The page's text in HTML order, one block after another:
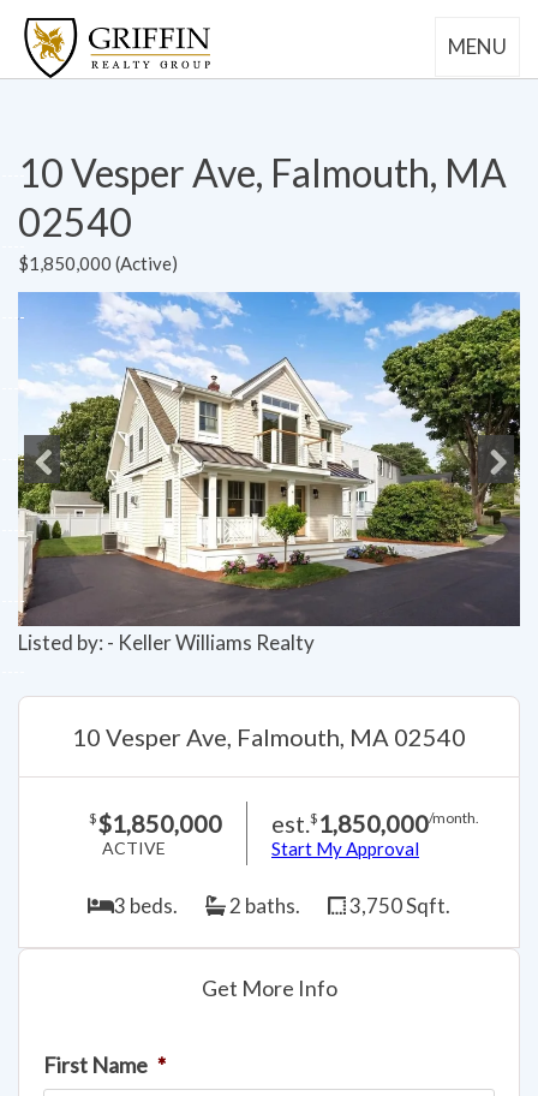
MENU
10 Vesper Ave, Falmouth, MA
02540
$1,850,000 (Active)
Previous Next
Listed by: - Keller Williams Realty
10 Vesper Ave, Falmouth, MA 02540
$$1,850,000
ACTIVE
est.$ 1,850,000/month.
Start My Approval
3 beds. 2 baths. 3,750 Sqft.
Get More Info
First Name *